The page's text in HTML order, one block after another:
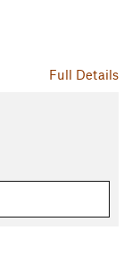
Full Details